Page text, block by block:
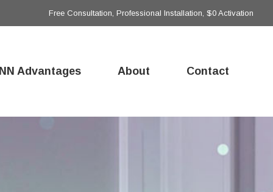
Free Consultation, Professional Installation, $0 Activation
Advantages About Contact